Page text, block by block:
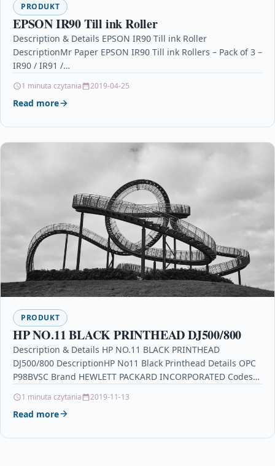
PRODUKT
EPSON IR90 Till ink Roller
Description & Details EPSON IR90 Till ink Roller
DescriptionMr Paper EPSON IR90 Till ink Rollers – Pack of 3 –
IR90 / IR91 /…
1 minuta czytania 2019-04-25
Read more
PRODUKT
HP NO.11 BLACK PRINTHEAD DJ500/800
Description & Details HP NO.11 BLACK PRINTHEAD
DJ500/800 DescriptionHP No11 Black Printhead Details OPC
P98BVSC Brand HEWLETT PACKARD INCORPORATED Codes
1 minuta czytania 2019-11-13
Read more